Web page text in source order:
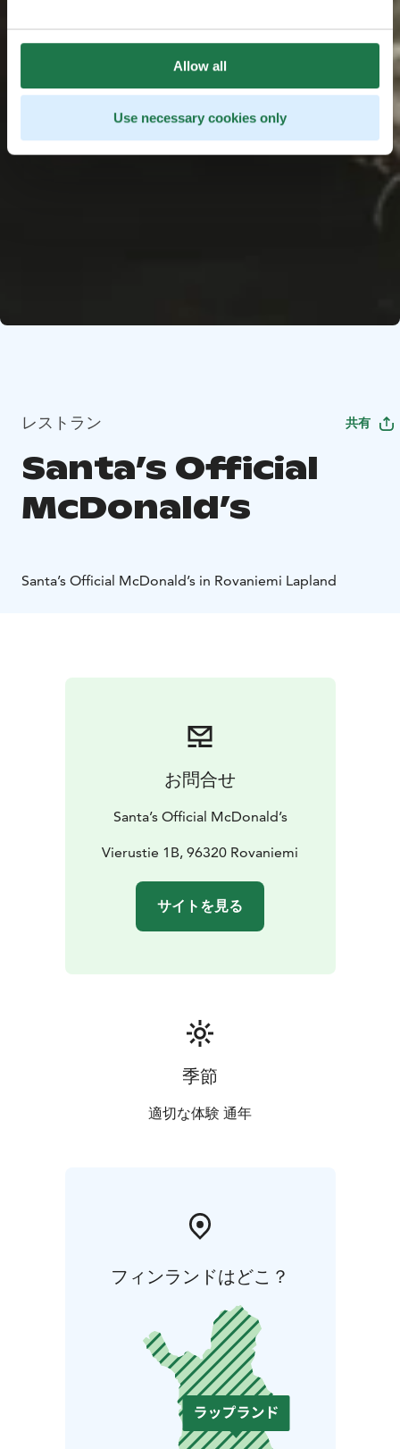
Allow all
Use necessary cookies only
レストラン 共有
Santa’s Official
McDonald’s
Santa’s Official McDonald’s in Rovaniemi Lapland
お問合せ
Santa’s Official McDonald’s
Vierustie 1B, 96320 Rovaniemi
サイトを見る
季節
適切な体験 通年
フィンランドはどこ？